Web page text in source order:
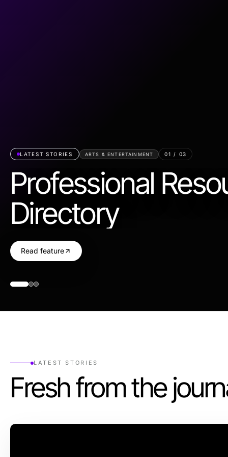
LATEST STORIES ARTS & ENTERTAINMENT 01 / 03
Professional
Directory
Read feature
LATEST STORIES
Fresh from the